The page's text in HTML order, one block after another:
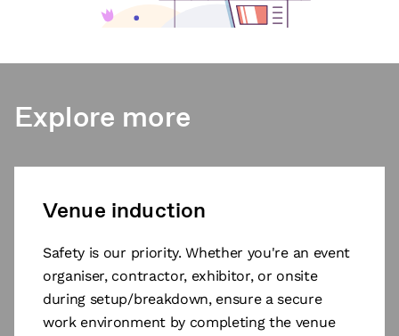
Explore more
Venue induction
Safety is our priority. Whether you're an event
organiser, contractor, exhibitor, or onsite
during setup/breakdown, ensure a secure
work environment by completing the venue